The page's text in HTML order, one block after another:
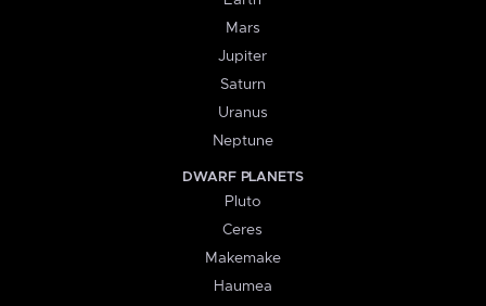
Mars
Jupiter
Saturn
Uranus
Neptune
DWARF PLANETS
Pluto
Ceres
Makemake
Haumea